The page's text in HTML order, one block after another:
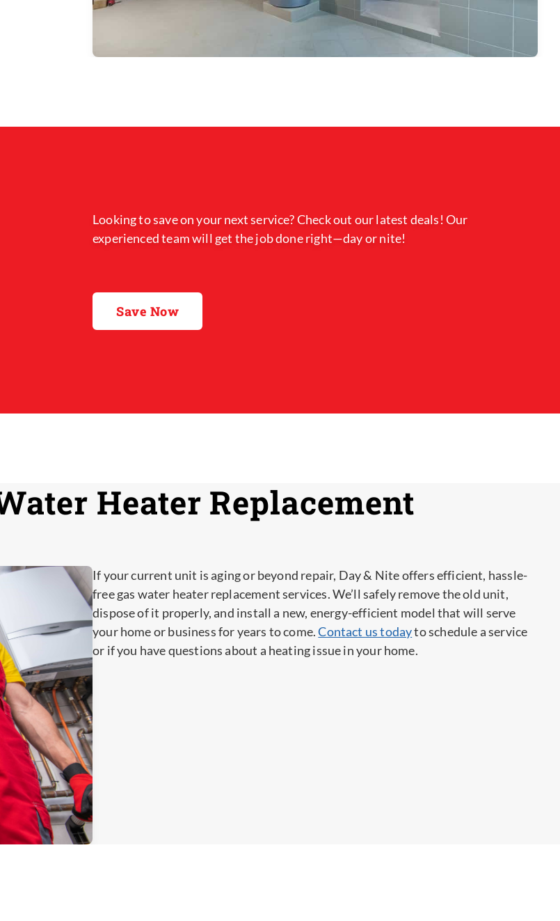
Looking to save on your next service? Check out our latest deals! Our
experienced team will get the job done right—day or nite!
Save Now
Heater Replacement
If your current unit is aging or beyond repair, Day & Nite offers efficient, hassle-
free gas water heater replacement services. We’ll safely remove the old unit,
dispose of it properly, and install a new, energy-efficient model that will serve
your home or business for years to come.Contact us todayto schedule a service
or if you have questions about a heating issue in your home.